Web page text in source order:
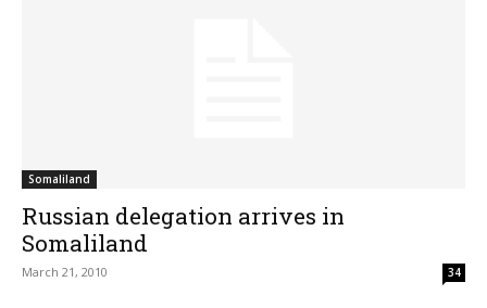
Somaliland
Russian delegation arrives in
Somaliland
March 21, 2010 34